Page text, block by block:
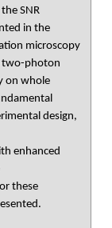
SNR
in the
microscopy
two-photon
on whole
design,
enhanced
these